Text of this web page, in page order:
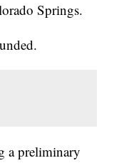
Springs.
a preliminary